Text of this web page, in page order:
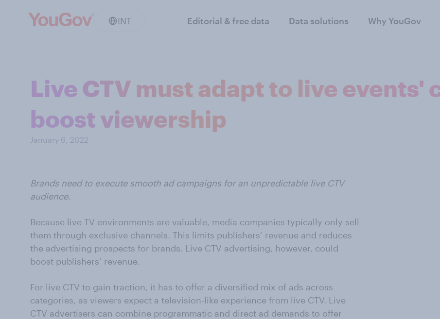
INT Editorial & free data Data solutions Why YouGov
Live CTV must adapt to live events'
boost viewership
January 6, 2022
Brands need to execute smooth ad campaigns for an unpredictable live CTV
audience.
Because live TV environments are valuable, media companies typically only sell
them through exclusive channels. This limits publishers’ revenue and reduces
the advertising prospects for brands. Live CTV advertising, however, could
boost publishers’ revenue.
For live CTV to gain traction, it has to offer a diversified mix of ads across
categories, as viewers expect a television-like experience from live CTV. Live
CTV advertisers can combine programmatic and direct ad demands to offer